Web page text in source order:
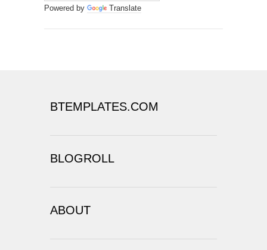
Powered by Translate
BTEMPLATES.COM
BLOGROLL
ABOUT